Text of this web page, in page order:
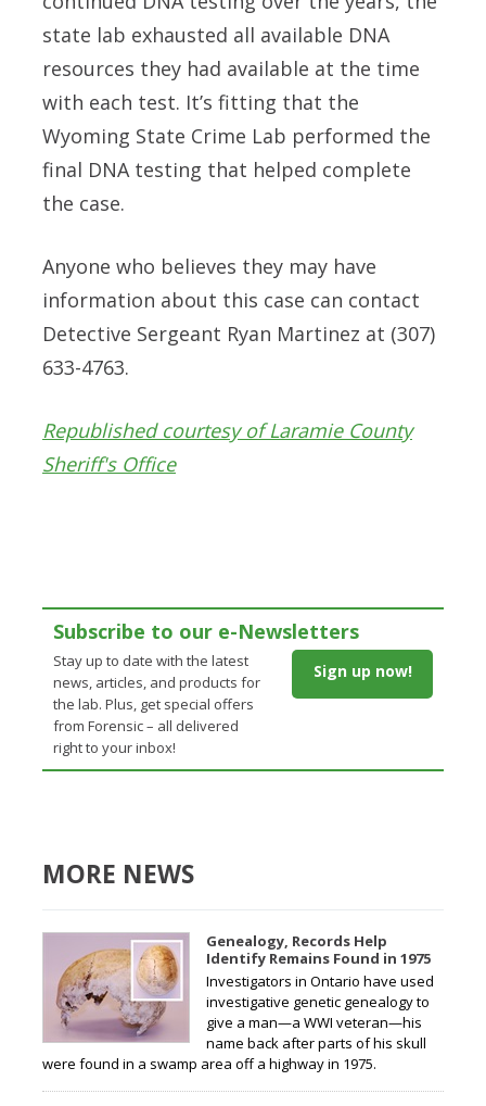
state lab exhausted all available DNA
resources they had available at the time
with each test. It’s fitting that the
Wyoming State Crime Lab performed the
final DNA testing that helped complete
the case.
Anyone who believes they may have
information about this case can contact
Detective Sergeant Ryan Martinez at (307)
633-4763.
Republished courtesy of Laramie County
Sheriff's Office
Subscribe to our e-Newsletters
Stay up to date with the latest
news, articles, and products for
the lab. Plus, get special offers
from Forensic – all delivered
right to your inbox!
Sign up now!
MORE NEWS
Genealogy, Records Help
Identify Remains Found in 1975
Investigators in Ontario have used
investigative genetic genealogy to
give a man—a WWI veteran—his
name back after parts of his skull
were found in a swamp area off a highway in 1975.